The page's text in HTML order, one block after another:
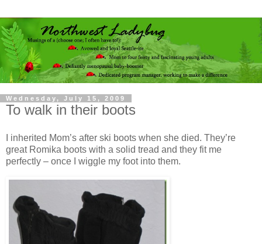
Wednesday, July 15, 2009
To walk in their boots
I inherited Mom’s after ski boots when she died. They’re
great Romika boots with a solid tread and they fit me
perfectly – once I wiggle my foot into them.